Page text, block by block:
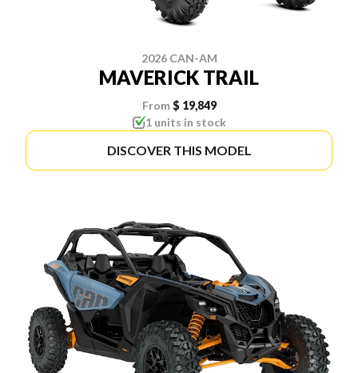
2026 CAN-AM
MAVERICK TRAIL
From $ 19,849
1 units in stock
DISCOVER THIS MODEL